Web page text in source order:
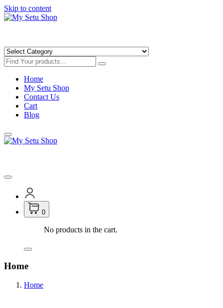
Skip to content
Home
My Setu Shop
Contact Us
Cart
Blog
0
No products in the cart.
Home
Home